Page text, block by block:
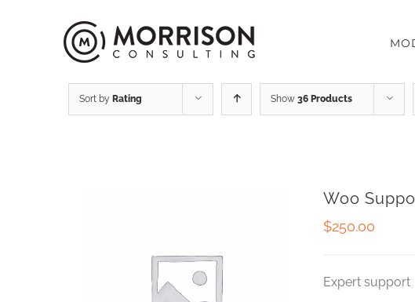
Sort by Rating Show 36 Products
Woo
$250.00
Expert support